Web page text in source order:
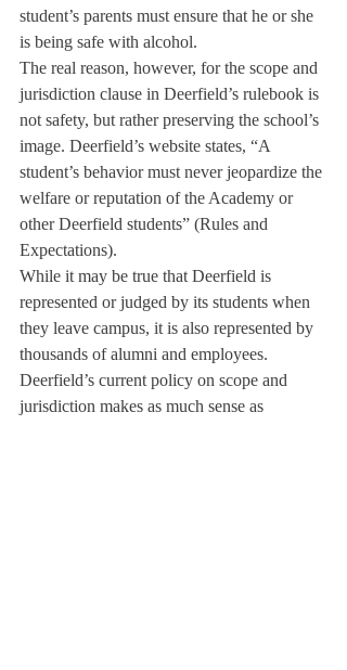
student’s parents must ensure that he or she
is being safe with alcohol.
The real reason, however, for the scope and
jurisdiction clause in Deerfield’s rulebook is
not safety, but rather preserving the school’s
image. Deerfield’s website states, “A
student’s behavior must never jeopardize the
welfare or reputation of the Academy or
other Deerfield students” (Rules and
Expectations).
While it may be true that Deerfield is
represented or judged by its students when
they leave campus, it is also represented by
thousands of alumni and employees.
Deerfield’s current policy on scope and
jurisdiction makes as much sense as